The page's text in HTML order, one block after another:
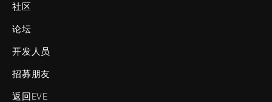
社区
论坛
开发人员
招募朋友
返回EVE